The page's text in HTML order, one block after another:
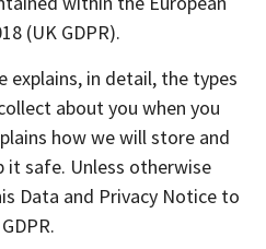
(UK GDPR).
explains, in detail, the types
about you when you
how we will store and
it safe. Unless otherwise
Data and Privacy Notice to